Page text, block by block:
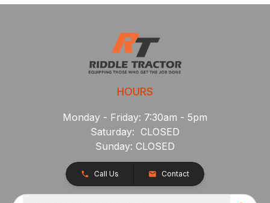
HOURS
Monday - Friday: 7:30am - 5pm
Saturday: CLOSED
Sunday: CLOSED
Call Us Contact